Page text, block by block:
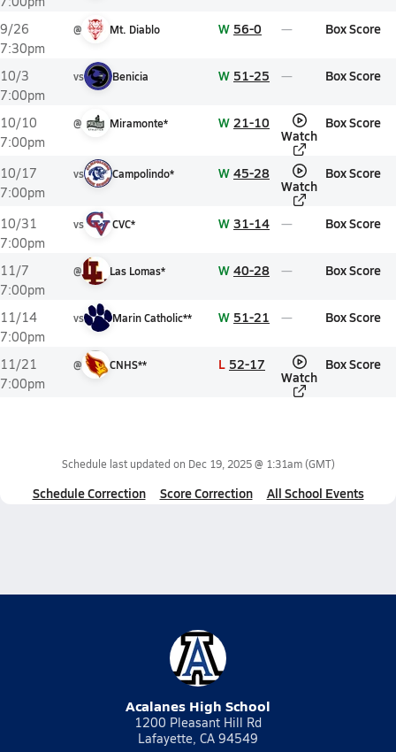
9/26
7:30pm
@ Mt. Diablo W 56-0 Box Score
10/3
7:00pm
vs Benicia W 51-25 Box Score
10/10
7:00pm
@ Miramonte* W 21-10
Watch
Box Score
10/17
7:00pm
vs Campolindo* W 45-28
Watch
Box Score
10/31
7:00pm
vs CVC* W 31-14 Box Score
11/7
7:00pm
@ Las Lomas* W 40-28 Box Score
11/14
7:00pm
vs Marin Catholic** W 51-21 Box Score
11/21
7:00pm
@ CNHS** L 52-17
Watch
Box Score
Schedule last updated on Dec 19, 2025 @ 1:31am(GMT)
Schedule Correction Score Correction All School Events
Acalanes High School
1200 Pleasant Hill Rd
Lafayette, CA 94549